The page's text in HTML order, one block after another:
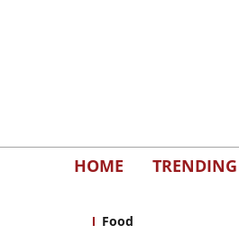
HOME TRENDING
Food